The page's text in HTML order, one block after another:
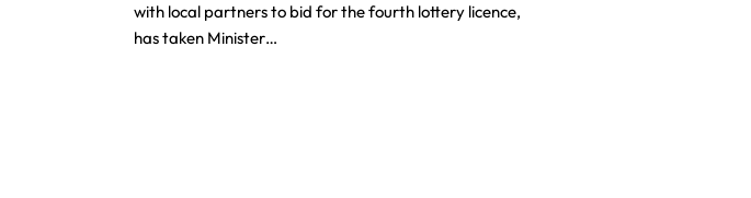
with local partners to bid for the fourth lottery licence,
has taken Minister…